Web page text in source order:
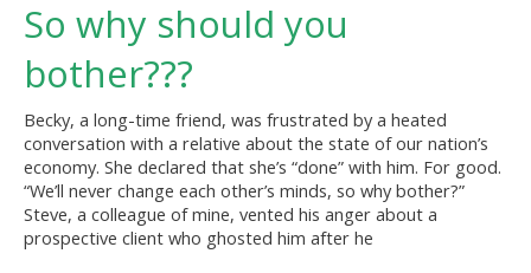
So why should you
bother???
Becky, a long-time friend, was frustrated by a heated
conversation with a relative about the state of our nation’s
economy. She declared that she’s “done” with him. For good.
“We’ll never change each other’s minds, so why bother?”
Steve, a colleague of mine, vented his anger about a
prospective client who ghosted him after he
So
why
should
you